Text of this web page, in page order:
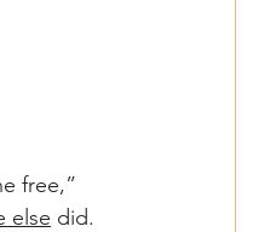
free,”
else did.